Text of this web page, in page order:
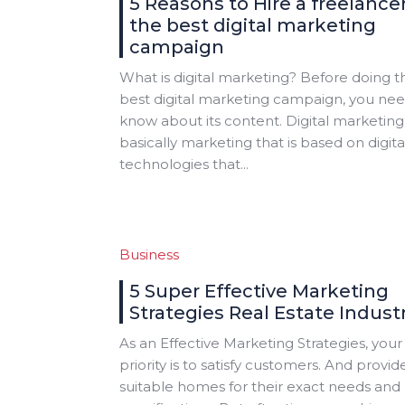
the best digital marketing
campaign
What is digital marketing? Before doing
best digital marketing campaign, you
know about its content. Digital marketing
basically marketing that is based on
technologies that...
Business
5 Super Effective Marketing
Strategies Real Estate
As an Effective Marketing Strategies,
priority is to satisfy customers. And
suitable homes for their exact needs and